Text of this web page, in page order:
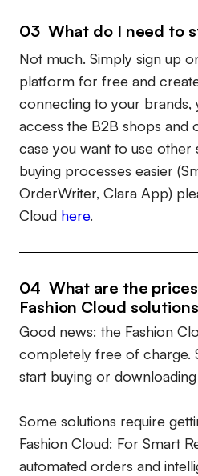
03 What do I need to
Not much. Simply sign up
platform for free and
connecting to your brands,
access the B2B shops and
case you want to use other
buying processes easier
OrderWriter, Clara App)
Cloud here.
04 What are the
Fashion Cloud
Good news: the Fashion
completely free of charge.
start buying or
Some solutions require
Fashion Cloud: For Smart
automated orders and